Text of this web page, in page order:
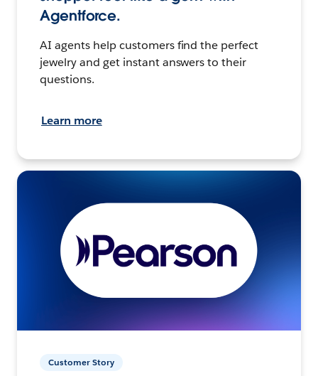
Agentforce.
AI agents help customers find the perfect
jewelry and get instant answers to their
questions.
Learn more
Customer Story